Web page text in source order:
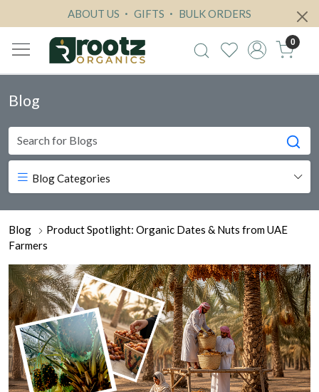
ABOUT US GIFTS BULK ORDERS
0
Blog
Blog Categories
Blog
Product Spotlight: Organic Dates & Nuts from UAE
Farmers